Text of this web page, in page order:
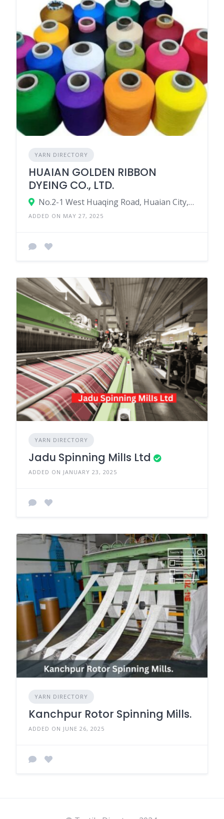
YARN DIRECTORY
HUAIAN GOLDEN RIBBON
DYEING CO., LTD.
No.2-1 West Huaqing Road, Huaian City, Jiangsu, China 223000.
ADDED ON MAY 27, 2025
YARN DIRECTORY
Jadu Spinning MilIs Ltd
ADDED ON JANUARY 23, 2025
YARN DIRECTORY
Kanchpur Rotor Spinning Mills.
ADDED ON JUNE 26, 2025